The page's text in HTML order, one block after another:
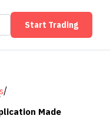
Start Trading
/
Made